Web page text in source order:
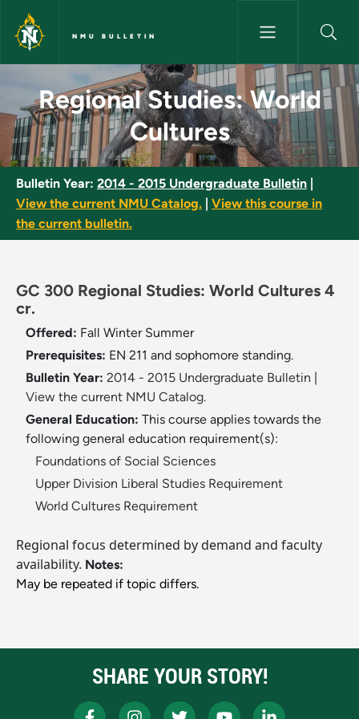
Skip to main content
NMU BULLETIN
Regional Studies: World
Regional Studies: World
Cultures
Bulletin Year: 2014 - 2015 Undergraduate Bulletin
View the current NMU Catalog.
View this course in
the current bulletin.
GC 300 Regional Studies: World Cultures 4
cr.
Offered: Fall Winter Summer
Prerequisites: EN 211 and sophomore standing.
Bulletin Year: 2014 - 2015 Undergraduate Bulletin
View the current NMU Catalog.
General Education: This course applies towards the
following general education requirement(s):
Foundations of Social Sciences
Upper Division Liberal Studies Requirement
World Cultures Requirement
Regional focus determined by demand and faculty
availability. Notes:
May be repeated if topic differs.
SHARE YOUR STORY!